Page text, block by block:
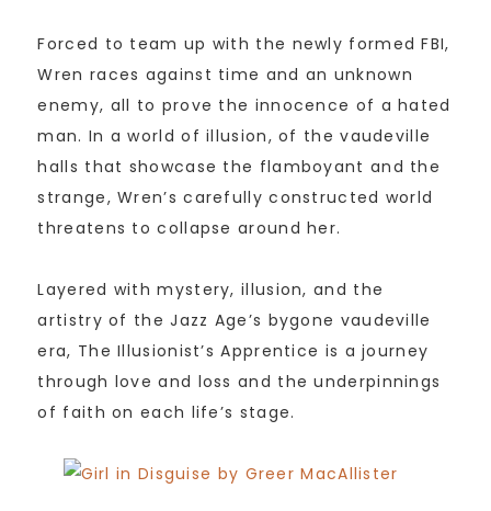
Forced to team up with the newly formed FBI,
Wren races against time and an unknown
enemy, all to prove the innocence of a hated
man. In a world of illusion, of the vaudeville
halls that showcase the flamboyant and the
strange, Wren’s carefully constructed world
threatens to collapse around her.
Layered with mystery, illusion, and the
artistry of the Jazz Age’s bygone vaudeville
era, The Illusionist’s Apprentice is a journey
through love and loss and the underpinnings
of faith on each life’s stage.